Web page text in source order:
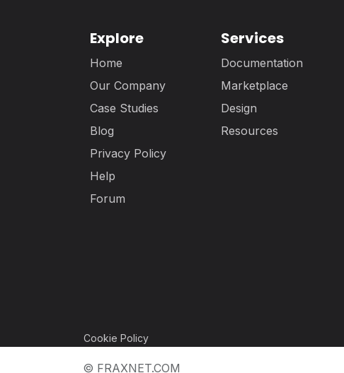
Explore
Home
Our Company
Case Studies
Blog
Privacy Policy
Help
Forum
Services
Documentation
Marketplace
Design
Resources
Cookie Policy
© FRAXNET.COM